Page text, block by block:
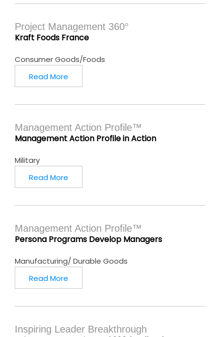
Project Management 360°
Kraft Foods France
Consumer Goods/Foods
Read More
Management Action Profile™
Management Action Profile in Action
Military
Read More
Management Action Profile™
Persona Programs Develop Managers
Manufacturing/ Durable Goods
Read More
Inspiring Leader Breakthrough